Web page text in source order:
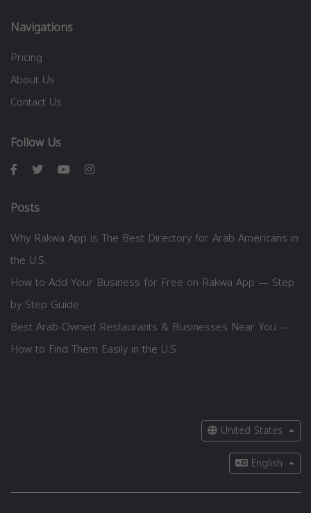
Navigations
Pricing
About Us
Contact Us
Follow Us
Posts
Why Rakwa App is The Best Directory for Arab Americans in
the U.S.
How to Add Your Business for Free on Rakwa App — Step
by Step Guide
Best Arab-Owned Restaurants & Businesses Near You —
How to Find Them Easily in the U.S.
United States
English